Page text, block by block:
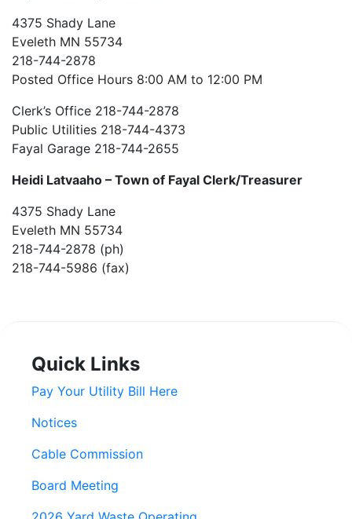
4375 Shady Lane
Eveleth MN 55734
218-744-2878
Posted Office Hours 8:00 AM to 12:00 PM
Clerk’s Office 218-744-2878
Public Utilities 218-744-4373
Fayal Garage 218-744-2655
Heidi Latvaaho – Town of Fayal Clerk/Treasurer
4375 Shady Lane
Eveleth MN 55734
218-744-2878 (ph)
218-744-5986 (fax)
Quick Links
Pay Your Utility Bill Here
Notices
Cable Commission
Board Meeting